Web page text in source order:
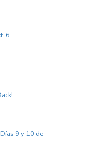
6
9 y 10 de